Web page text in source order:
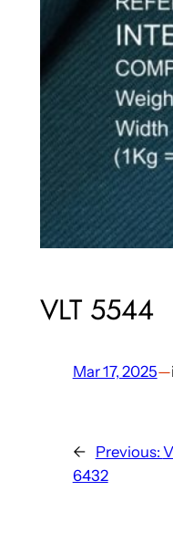
VLT 5544
Mar 17, 2025—
← Previous:
6432